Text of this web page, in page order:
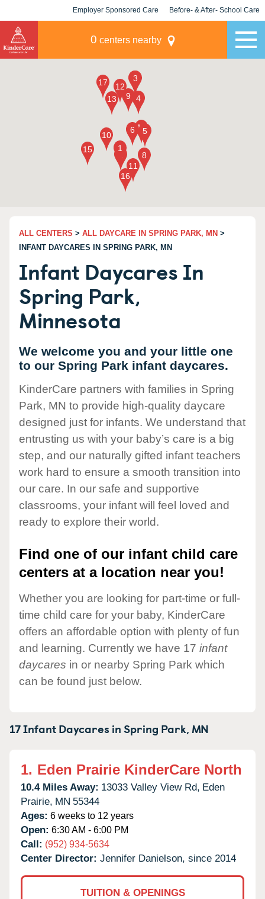
Employer Sponsored Care Before- & After- School Care
0 centers nearby
ALL CENTERS > ALL DAYCARE IN SPRING PARK, MN >
INFANT DAYCARES IN SPRING PARK, MN
Infant Daycares In
Spring Park,
Minnesota
We welcome you and your little one
to our Spring Park infant daycares.
KinderCare partners with families in Spring
Park, MN to provide high-quality daycare
designed just for infants. We understand that
entrusting us with your baby’s care is a big
step, and our naturally gifted infant teachers
work hard to ensure a smooth transition into
our care. In our safe and supportive
classrooms, your infant will feel loved and
ready to explore their world.
Find one of our infant child care
centers at a location near you!
Whether you are looking for part-time or full-
time child care for your baby, KinderCare
offers an affordable option with plenty of fun
and learning. Currently we have 17 infant
daycares in or nearby Spring Park which
can be found just below.
17 Infant Daycares inSpring Park, MN
1. Eden Prairie KinderCare North
10.4 Miles Away: 13033 Valley View Rd, Eden
Prairie, MN 55344
Ages: 6 weeks to 12 years
Open: 6:30 AM - 6:00 PM
Call: (952) 934-5634
Center Director: Jennifer Danielson, since 2014
TUITION & OPENINGS